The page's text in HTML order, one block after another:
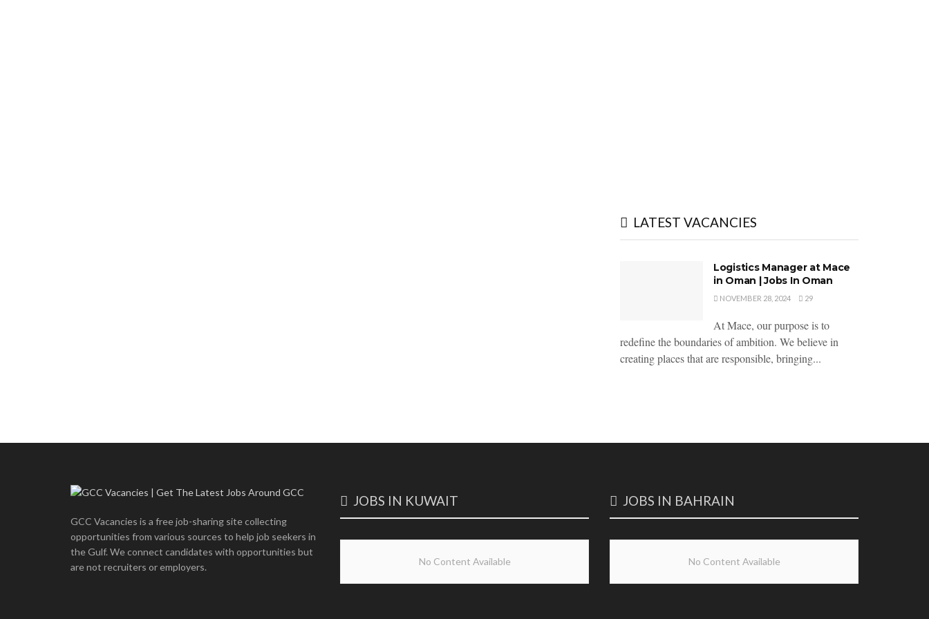
LATEST VACANCIES
Logistics Manager at Mace
in Oman | Jobs In Oman
NOVEMBER 28, 2024 29
At Mace, our purpose is to
redefine the boundaries of ambition. We believe in
creating places that are responsible, bringing...
GCC Vacancies is a free job-sharing site collecting
opportunities from various sources to help job seekers in
the Gulf. We connect candidates with opportunities but
are not recruiters or employers.
JOBS IN KUWAIT
No Content Available
JOBS IN BAHRAIN
No Content Available